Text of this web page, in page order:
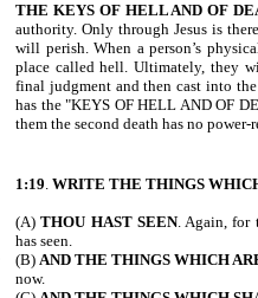
THE KEYS OF HELL AND OF
authority. Only through Jesus is
will perish. When a person’s
place called hell. Ultimately, they
final judgment and then cast into
has the "KEYS OF HELL AND OF
them the second death has no power-
1:19. WRITE THE THINGS
(A)THOU HAST SEEN. Again, for
has seen.
(B) AND THE THINGS WHICH
now.